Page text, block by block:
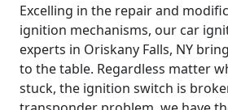
Excelling in the repair and
ignition mechanisms, our car
experts in Oriskany Falls, NY
to the table. Regardless matter
stuck, the ignition switch is